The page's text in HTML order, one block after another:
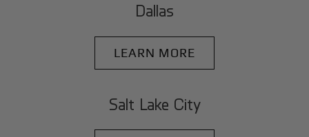
Dallas
LEARN MORE
Salt Lake City